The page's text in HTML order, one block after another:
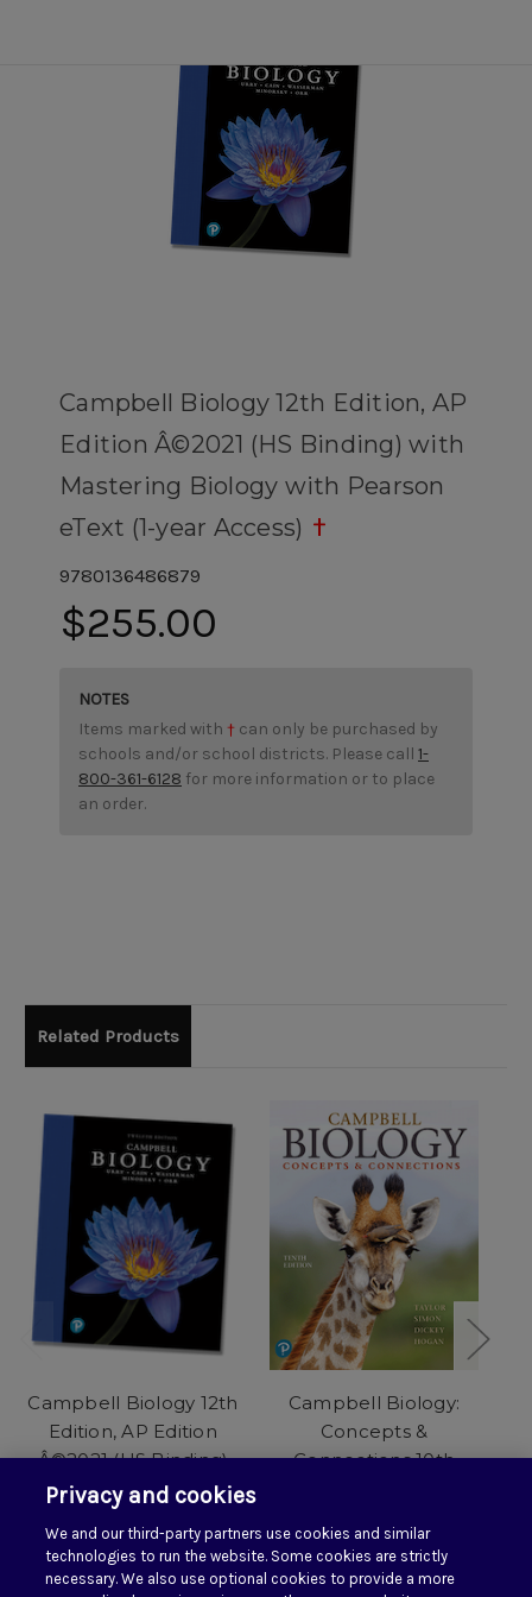
Campbell Biology 12th Edition, AP
Edition Â©2021 (HS Binding) with
Mastering Biology with Pearson
eText (1-year Access)
9780136486879
$255.00
NOTES
Items marked with † can only be purchased by
schools and/or school districts. Please call 1-
800-361-6128 for more information or to place
an order.
Related Products
Campbell Biology 12th
Edition, AP Edition
Â©2021 (HS Binding)
with Mastering Biology
year Access) PLUS Test
Prep Workbook
Campbell Biology:
Concepts &
Connections 10th
Mastering Biology with
eText (1-year)
Privacy and cookies
We and our third-party partners use cookies and similar
technologies to run the website. Some cookies are strictly
necessary. We also use optional cookies to provide a more